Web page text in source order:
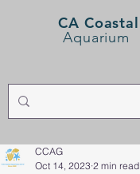
CA Coastal
Aquarium
CCAG
Oct 14, 2023 2 min read